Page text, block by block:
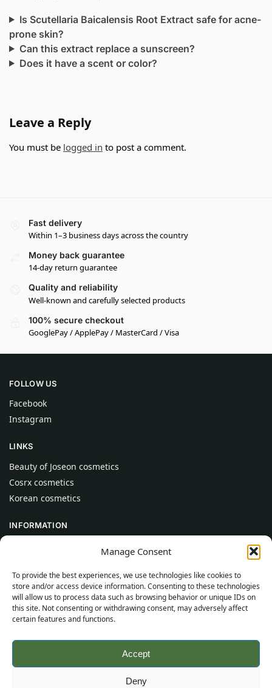
Manage Consent
To provide the best experiences, we use technologies like cookies to
store and/or access device information. Consenting to these technologies
will allow us to process data such as browsing behavior or unique IDs on
this site. Not consenting or withdrawing consent, may adversely affect
certain features and functions.
Accept
Deny
Is Scutellaria Baicalensis Root Extract safe for acne-
prone skin?
Can this extract replace a sunscreen?
Does it have a scent or color?
Leave a Reply
You must be logged in to post a comment.
Fast delivery
Within 1–3 business days across the country
Money back guarantee
14-day return guarantee
Quality and reliability
Well-known and carefully selected products
100% secure checkout
GooglePay / ApplePay / MasterCard / Visa
FOLLOW US
Facebook
Instagram
LINKS
Beauty of Joseon cosmetics
Cosrx cosmetics
Korean cosmetics
INFORMATION
Help
CUSTOMER INFORMATION
Delivery Conditions
Terms and Conditions
Sitemap